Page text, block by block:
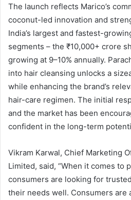
The launch reflects Marico’s
coconut-led innovation and
India’s largest and fastest-
segments – the ₹10,000+ crore
growing at 9–10% annually.
into hair cleansing unlocks a
while enhancing the brand’s
hair-care regimen. The initial
and the market has been
confident in the long-term
Vikram Karwal, Chief Marketing
Limited, said, “When it comes to
consumers are looking for
their needs well. Consumers are